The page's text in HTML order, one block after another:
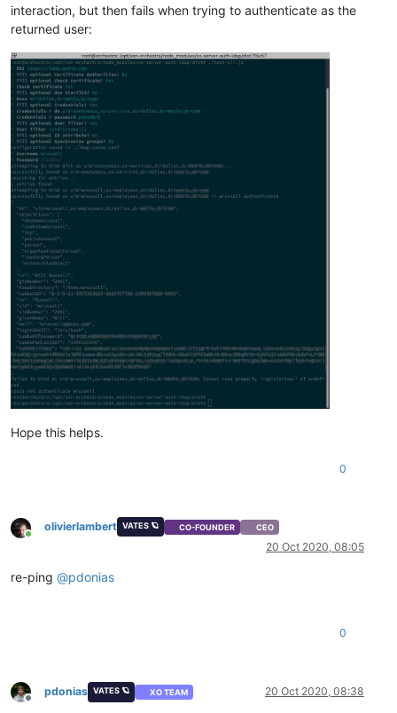
interaction, but then fails when trying to authenticate as the
returned user:
Hope this helps.
0
Online
olivierlambert VATES 🪐 CO-FOUNDER CEO
20 Oct 2020, 08:05
re-ping @pdonias
0
Offline
pdonias VATES 🪐 XO TEAM 20 Oct 2020, 08:38